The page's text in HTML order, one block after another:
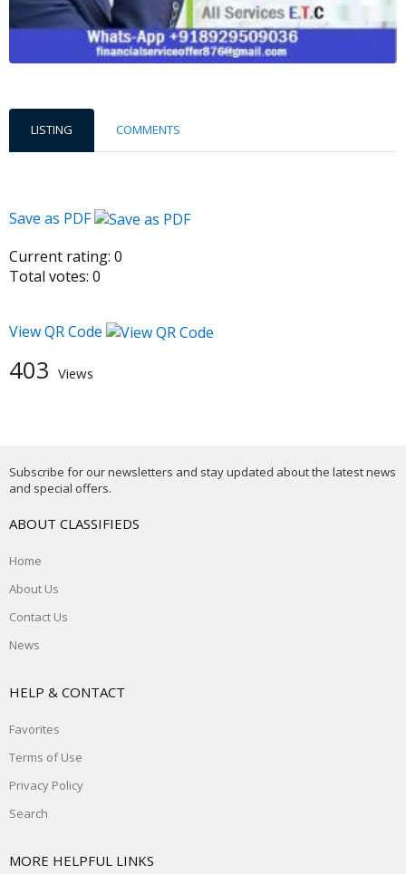
LISTING COMMENTS
Save as PDF
Current rating: 0
Total votes: 0
View QR Code
403 Views
Subscribe for our newsletters and stay updated about the latest news
and special offers.
ABOUT CLASSIFIEDS
Home
About Us
Contact Us
News
HELP & CONTACT
Favorites
Terms of Use
Privacy Policy
Search
MORE HELPFUL LINKS